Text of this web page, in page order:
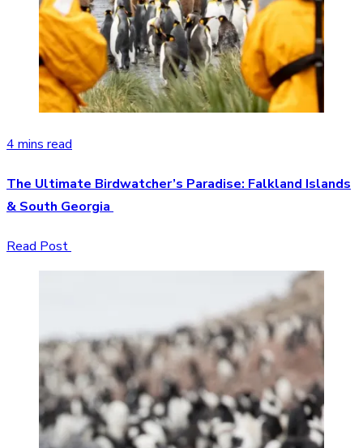
4 mins read
The Ultimate Birdwatcher’s Paradise: Falkland Islands
& South Georgia
Read Post